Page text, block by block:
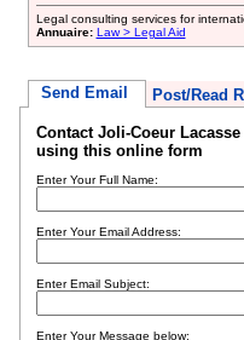
Legal consulting services for
Annuaire: Law > Legal Aid
Send Email Post/Read
Contact Joli-Coeur
using this online form
Enter Your Full Name:
Enter Your Email Address:
Enter Email Subject:
Enter Your Message below: